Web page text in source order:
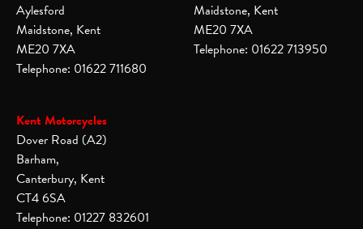
Aylesford
Maidstone, Kent
ME20 7XA
Telephone: 01622 711680
Maidstone, Kent
ME20 7XA
Telephone: 01622 713950
Kent Motorcycles
Dover Road (A2)
Barham,
Canterbury, Kent
CT4 6SA
Telephone: 01227 832601